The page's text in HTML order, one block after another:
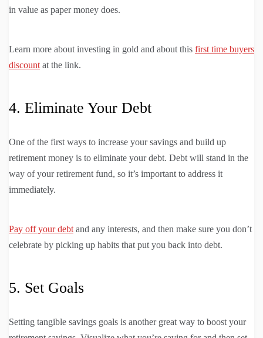
in value as paper money does.
Learn more about investing in gold and about this first time buyers
discountat the link.
4. Eliminate Your Debt
One of the first ways to increase your savings and build up
retirement money is to eliminate your debt. Debt will stand in the
way of your retirement fund, so it’s important to address it
immediately.
Pay off your debtand any interests, and then make sure you don’t
celebrate by picking up habits that put you back into debt.
5. Set Goals
Setting tangible savings goals is another great way to boost your